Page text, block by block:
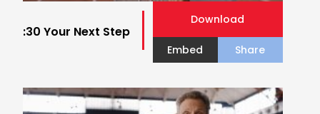
:30 Your Next Step
Download
Embed Share